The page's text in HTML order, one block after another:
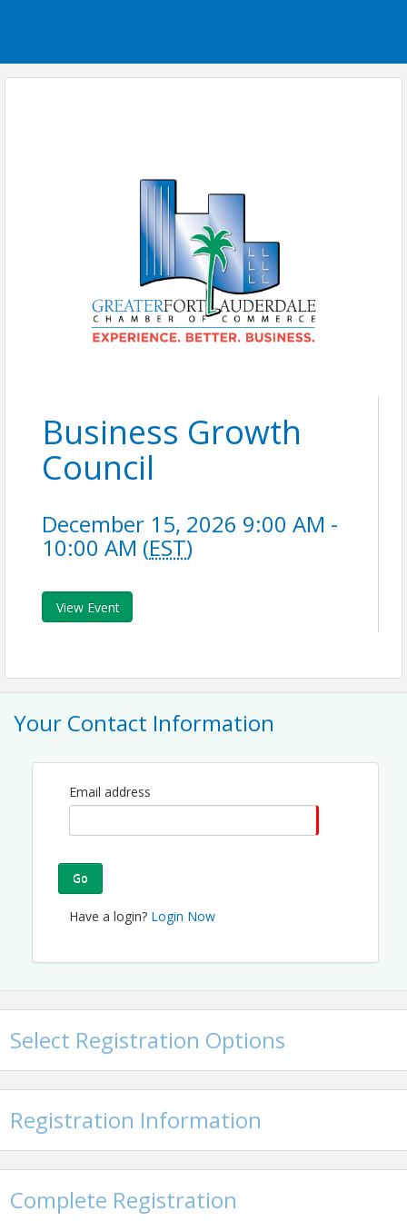
Business Growth
Council
December 15, 2026 9:00 AM -
10:00 AM (EST)
View Event
Your Contact Information
Email address
Go
Have a login? Login Now
Select Registration Options
Registration Information
Complete Registration